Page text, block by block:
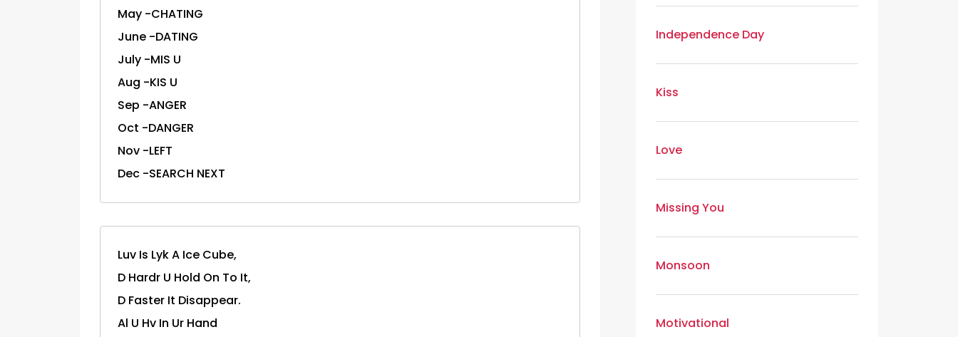
May -CHATING
June -DATING
July -MIS U
Aug -KIS U
Sep -ANGER
Oct -DANGER
Nov -LEFT
Dec -SEARCH NEXT
Luv Is Lyk A Ice Cube,
D Hardr U Hold On To It,
D Faster It Disappear.
Al U Hv In Ur Hand
Independence Day
Kiss
Love
Missing You
Monsoon
Motivational